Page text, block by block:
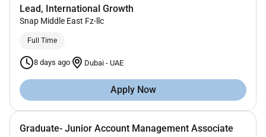
Lead, International Growth
Snap Middle East Fz-llc
Full Time
8 days ago Dubai - UAE
Apply Now
Graduate- Junior Account Management Associate